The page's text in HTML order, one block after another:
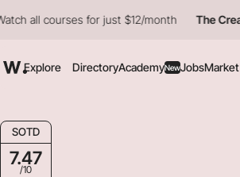
for just $12/month The Creative Pass
Explore DirectoryAcademyNewJobsMarket
SOTD
7.47
/10